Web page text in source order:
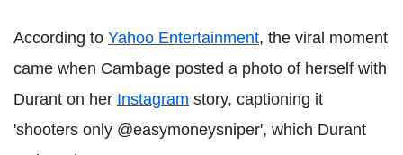
According to Yahoo Entertainment, the viral moment
came when Cambage posted a photo of herself with
Durant on her Instagram story, captioning it
'shooters only @easymoneysniper', which Durant